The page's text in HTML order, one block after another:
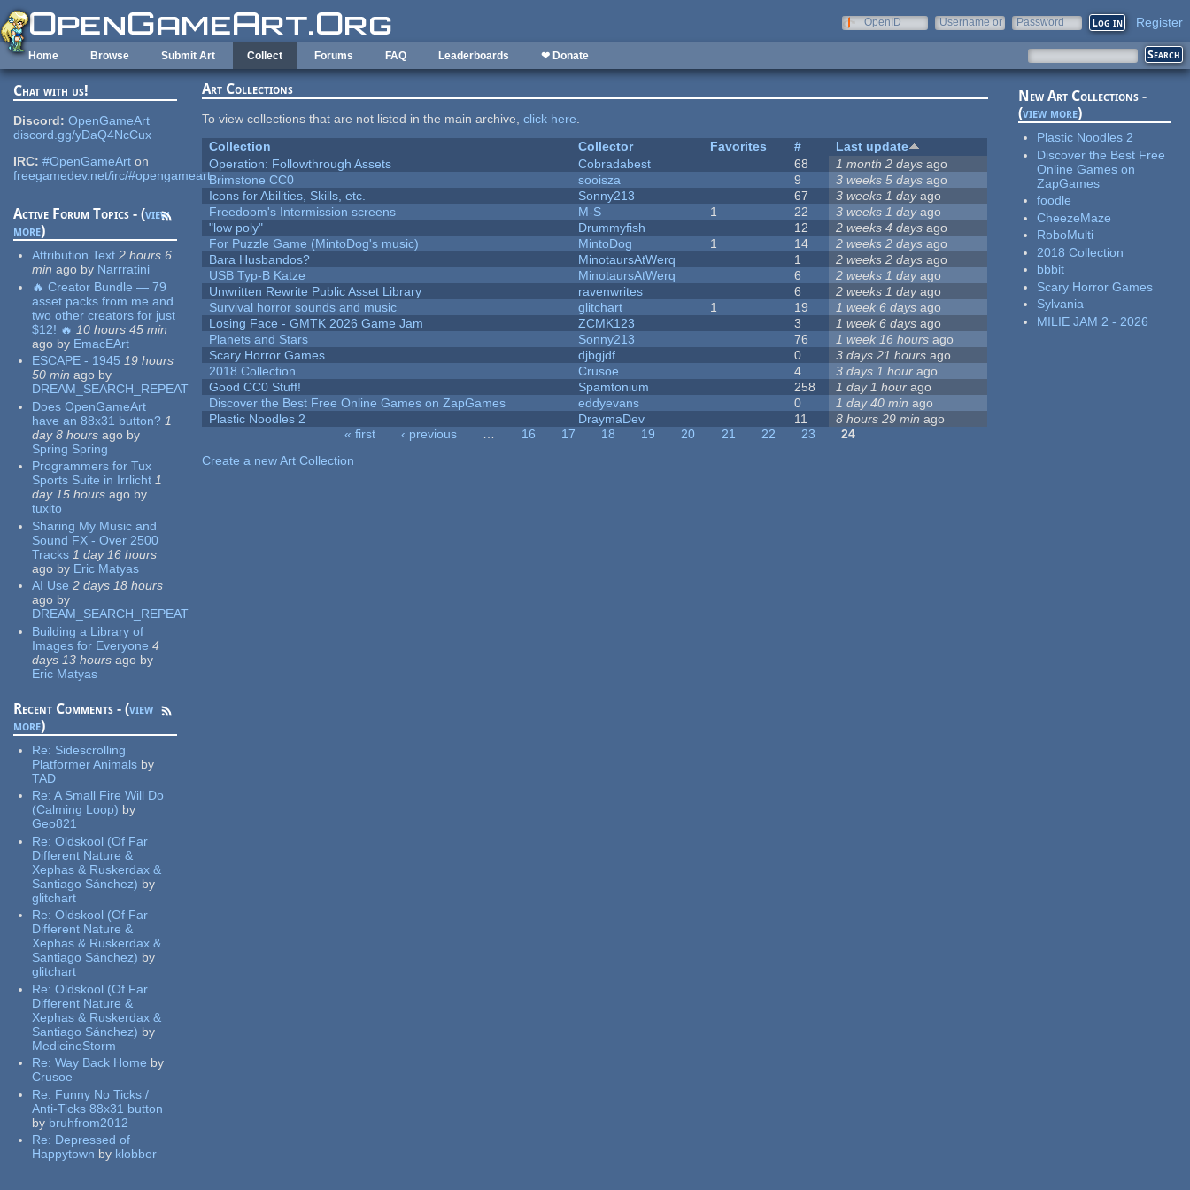
Skip to main content
OpenID
Username or
Password Register
Home Browse Submit Art Collect Forums FAQ Leaderboards ❤ Donate
Chat with us!
Discord: OpenGameArt
discord.gg/yDaQ4NcCux
IRC: #OpenGameArt on
freegamedev.net/irc/#opengameart
Active Forum Topics - (view
more)
Attribution Text 2 hours 6
min ago by Narrratini
🔥 Creator Bundle — 79
asset packs from me and
two other creators for just
$12! 🔥 10 hours 45 min
ago by EmacEArt
ESCAPE - 1945 19 hours
50 min ago by
DREAM_SEARCH_REPEAT
Does OpenGameArt
have an 88x31 button? 1
day 8 hours ago by
Spring Spring
Programmers for Tux
Sports Suite in Irrlicht 1
day 15 hours ago by
tuxito
Sharing My Music and
Sound FX - Over 2500
Tracks 1 day 16 hours
ago by Eric Matyas
AI Use 2 days 18 hours
ago by
DREAM_SEARCH_REPEAT
Building a Library of
Images for Everyone 4
days 13 hours ago by
Eric Matyas
Recent Comments - (view
more)
Re: Sidescrolling
Platformer Animals by
TAD
Re:A Small Fire Will Do
(Calming Loop) by
Geo821
Re:Oldskool (Of Far
Different Nature &
Xephas & Ruskerdax &
Santiago Sánchez) by
glitchart
Re:Oldskool (Of Far
Different Nature &
Xephas & Ruskerdax &
Santiago Sánchez) by
glitchart
Re:Oldskool (Of Far
Different Nature &
Xephas & Ruskerdax &
Santiago Sánchez) by
MedicineStorm
Re:Way Back Home by
Crusoe
Re: Funny No Ticks /
Anti-Ticks 88x31 button
by bruhfrom2012
Re: Depressed of
Happytown by klobber
Art Collections
To view collections that are not listed in the main archive,click here.
Collection
Collector Favorites #
Last update
Operation: Followthrough Assets
Cobradabest 68 1 month 2 days ago
Brimstone CC0
sooisza 9 3 weeks 5 days ago
Icons for Abilities, Skills, etc.
Sonny213 67 3 weeks 1 dayago
Freedoom's Intermission screens
M-S 1 22 3 weeks 1 dayago
"low poly"
Drummyfish 12 2 weeks 4 days ago
For Puzzle Game (MintoDog's music)
MintoDog 1 14 2 weeks 2 days ago
Bara Husbandos?
MinotaursAtWerq 1 2 weeks 2 days ago
USB Typ-B Katze
MinotaursAtWerq 6 2 weeks 1 dayago
Unwritten Rewrite Public Asset Library
ravenwrites 6 2 weeks 1 dayago
Survival horror sounds and music
glitchart 1 19 1 week 6 days ago
Losing Face - GMTK 2026 Game Jam
ZCMK123 3 1 week 6 days ago
Planets and Stars
Sonny213 76 1 week 16 hours ago
Scary Horror Games
djbgjdf 0 3 days 21 hours ago
2018 Collection
Crusoe 4 3 days 1 hour ago
Good CC0 Stuff!
Spamtonium 258 1 day 1 hour ago
Discover the Best Free Online Games on ZapGames
eddyevans 0 1 day 40 min ago
Plastic Noodles 2
DraymaDev 11 8 hours 29 min ago
« first ‹ previous … 16 17 18 19 20 21 22 23
24
Create a new Art Collection
New Art Collections -
(view more)
Plastic Noodles 2
Discover the Best Free
Online Games on
ZapGames
foodle
CheezeMaze
RoboMulti
2018 Collection
bbbit
Scary Horror Games
Sylvania
MILIE JAM 2 - 2026